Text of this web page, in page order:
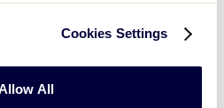
Cookies Settings
All
League